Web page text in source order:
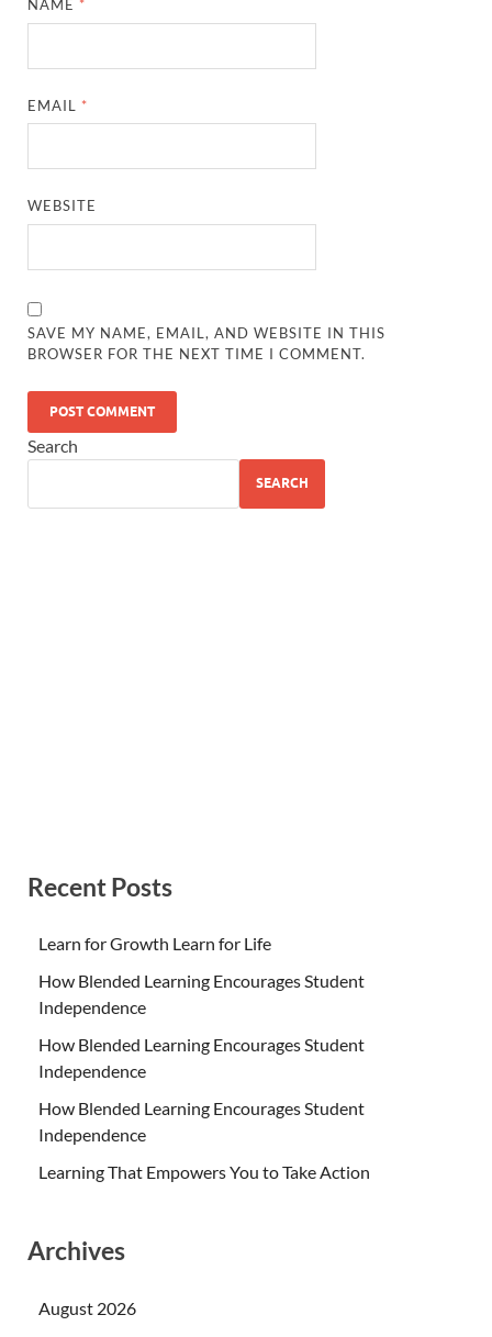
NAME *
EMAIL *
WEBSITE
SAVE MY NAME, EMAIL, AND WEBSITE IN THIS
BROWSER FOR THE NEXT TIME I COMMENT.
Search
SEARCH
Recent Posts
Learn for Growth Learn for Life
How Blended Learning Encourages Student
Independence
How Blended Learning Encourages Student
Independence
How Blended Learning Encourages Student
Independence
Learning That Empowers You to Take Action
Archives
August 2026